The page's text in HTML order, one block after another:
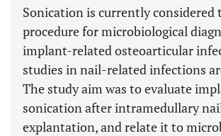
Sonication is currently considered
procedure for microbiological
implant-related osteoarticular
studies in nail-related infections
The study aim was to evaluate
sonication after intramedullary
explantation, and relate it to